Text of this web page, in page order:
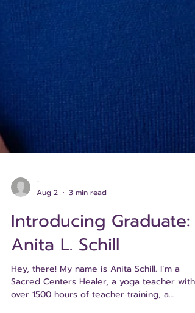
Aug 2
3 min read
Introducing Graduate:
Anita L. Schill